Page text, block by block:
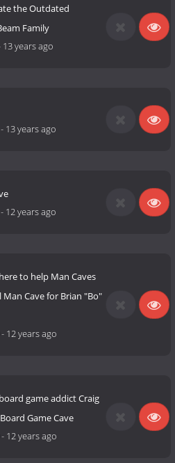
the Outdated
Family
13 years ago
- 13 years ago
- 12 years ago
to help Man Caves
Cave for Brian "Bo"
- 12 years ago
game addict Craig
Game Cave
- 12 years ago